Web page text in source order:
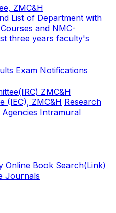
ZMC&H
List of Department with
and NMC-
three years faculty's
Exam Notifications
ZMC&H
(IEC), ZMC&H Research
Intramural
Online Book Search(Link)
Journals